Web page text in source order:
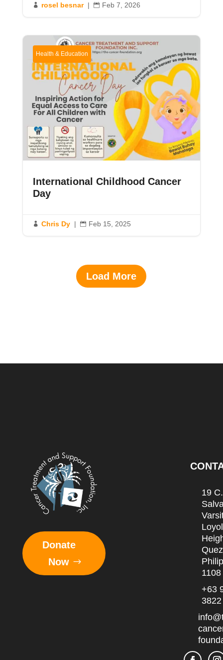
 rosel besnar |  Feb 7, 2026
Health & Education
International Childhood Cancer
Day
 Chris Dy |  Feb 15, 2025
Load More
Donate
Now
19 C.
1108
+63
3822